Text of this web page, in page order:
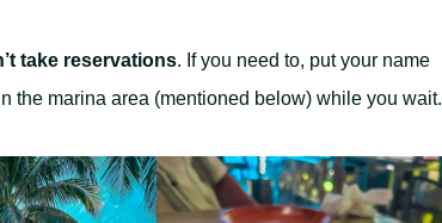
take reservations. If you need to, put your name
the marina area (mentioned below) while you wait.